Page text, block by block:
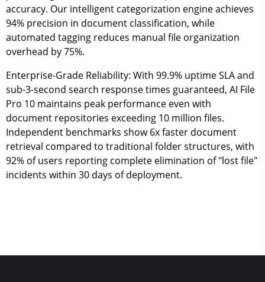
accuracy. Our intelligent categorization engine achieves
94% precision in document classification, while
automated tagging reduces manual file organization
overhead by 75%.
Enterprise-Grade Reliability: With 99.9% uptime SLA and
sub-3-second search response times guaranteed, AI File
Pro 10 maintains peak performance even with
document repositories exceeding 10 million files.
Independent benchmarks show 6x faster document
retrieval compared to traditional folder structures, with
92% of users reporting complete elimination of "lost file"
incidents within 30 days of deployment.